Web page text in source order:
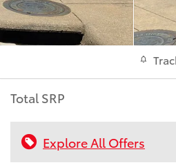
Total SRP
Explore All Offers